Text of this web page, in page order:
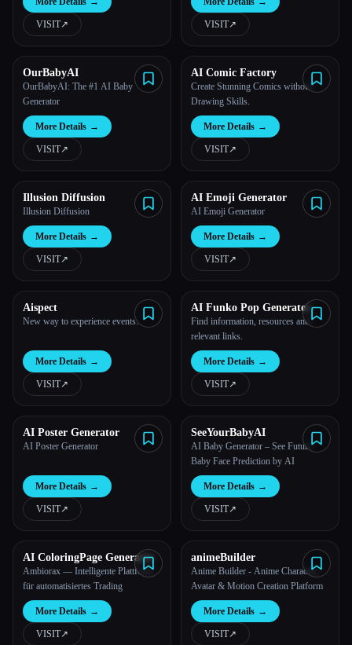
VISIT↗︎ VISIT↗︎
OurBabyAI
OurBabyAI: The #1 AI Baby
Generator
More Details →
VISIT↗︎
AI Comic Factory
Create Stunning Comics without
Drawing Skills.
More Details →
VISIT↗︎
Illusion Diffusion
Illusion Diffusion
More Details →
VISIT↗︎
AI Emoji Generator
AI Emoji Generator
More Details →
VISIT↗︎
Aispect
New way to experience events.
More Details →
VISIT↗︎
AI Funko Pop Generator
Find information, resources and
relevant links.
More Details →
VISIT↗︎
AI Poster Generator
AI Poster Generator
More Details →
VISIT↗︎
SeeYourBabyAI
AI Baby Generator – See Future
Baby Face Prediction by AI
More Details →
VISIT↗︎
AI ColoringPage Generator
Ambiorax — Intelligente Plattform
für automatisiertes Trading
More Details →
VISIT↗︎
animeBuilder
Anime Builder - Anime Character,
Avatar & Motion Creation Platform
More Details →
VISIT↗︎